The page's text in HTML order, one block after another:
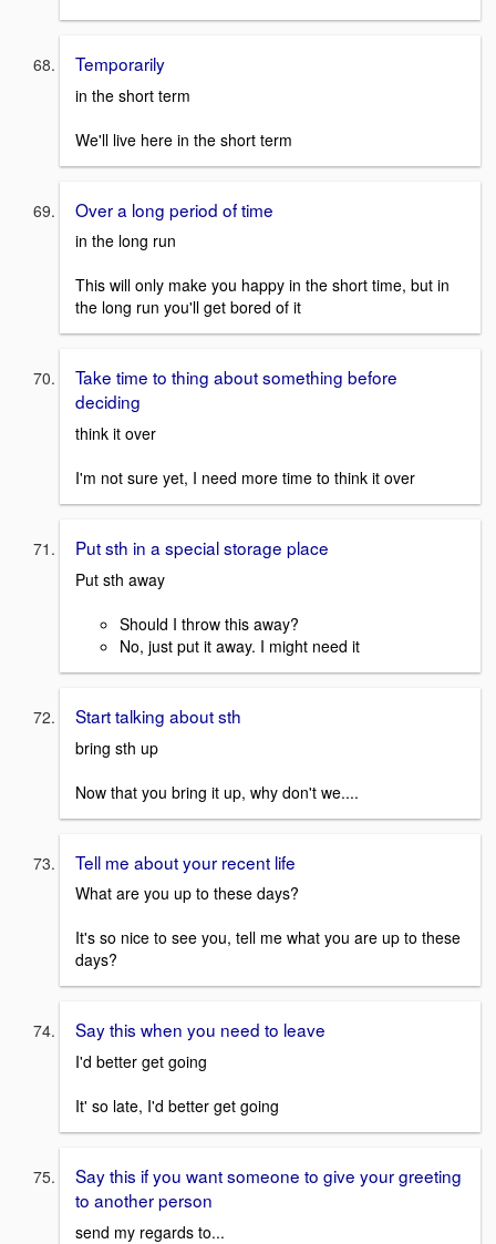
Temporarily
in the short term
We'll live here in the short term
Over a long period of time
in the long run
This will only make you happy in the short time, but in
the long run you'll get bored of it
Take time to thing about something before
deciding
think it over
I'm not sure yet, I need more time to think it over
Put sth in a special storage place
Put sth away
Should I throw this away?
No, just put it away. I might need it
Start talking about sth
bring sth up
Now that you bring it up, why don't we....
Tell me about your recent life
What are you up to these days?
It's so nice to see you, tell me what you are up to these
days?
Say this when you need to leave
I'd better get going
It' so late, I'd better get going
Say this if you want someone to give your greeting
to another person
send my regards to...